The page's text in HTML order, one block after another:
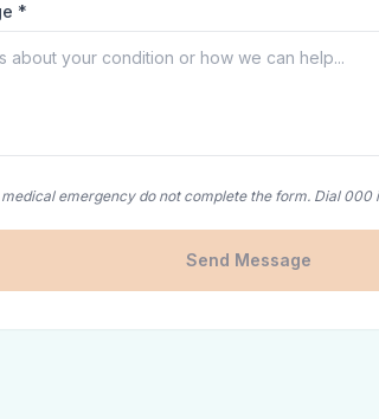
*
medical emergency do not complete the form. Dial 000
Send Message